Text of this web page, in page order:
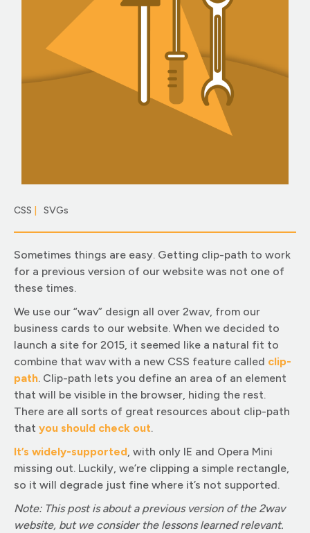
CSS SVGs
Sometimes things are easy. Getting clip-path to work
for a previous version of our website was not one of
these times.
We use our “wav” design all over 2wav, from our
business cards to our website. When we decided to
launch a site for 2015, it seemed like a natural fit to
combine that wav with a new CSS feature called clip-
path. Clip-path lets you define an area of an element
that will be visible in the browser, hiding the rest.
There are all sorts of great resources about clip-path
that you should check out.
It’s widely-supported, with only IE and Opera Mini
missing out. Luckily, we’re clipping a simple rectangle,
so it will degrade just fine where it’s not supported.
Note: This post is about a previous version of the 2wav
website, but we consider the lessons learned relevant.